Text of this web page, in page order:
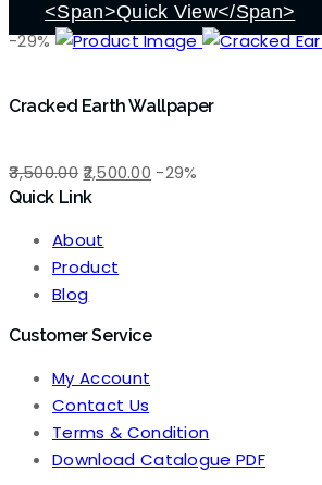
₹3,500.00.₹2,500.00.
<span>Quick View</span>
-29%
Cracked Earth Wallpaper
3,500.00Original
price
₹3,500.00.
2,500.00 Current
-29%
Quick Link
About
Product
Blog
Customer Service
My Account
Contact Us
Terms & Condition
Download Catalogue PDF